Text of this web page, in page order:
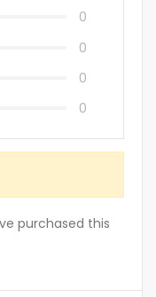
0
0
0
0
purchased this